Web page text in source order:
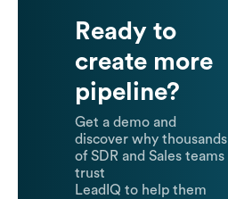
Ready to
create more
pipeline?
Get a demo and
discover why thousands
of SDR and Sales teams
trust
LeadIQ to help them